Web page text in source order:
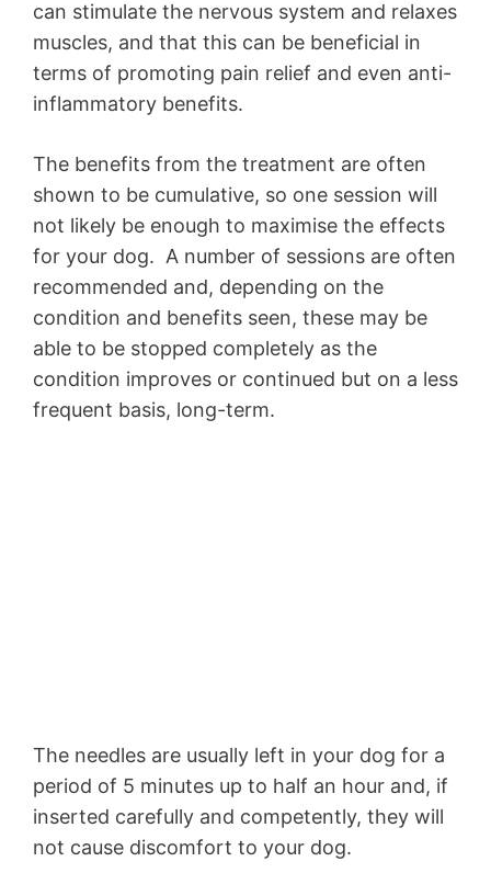
can stimulate the nervous system and relaxes
muscles, and that this can be beneficial in
terms of promoting pain relief and even anti-
inflammatory benefits.
The benefits from the treatment are often
shown to be cumulative, so one session will
not likely be enough to maximise the effects
for your dog. A number of sessions are often
recommended and, depending on the
condition and benefits seen, these may be
able to be stopped completely as the
condition improves or continued but on a less
frequent basis, long-term.
The needles are usually left in your dog for a
period of 5 minutes up to half an hour and, if
inserted carefully and competently, they will
not cause discomfort to your dog.